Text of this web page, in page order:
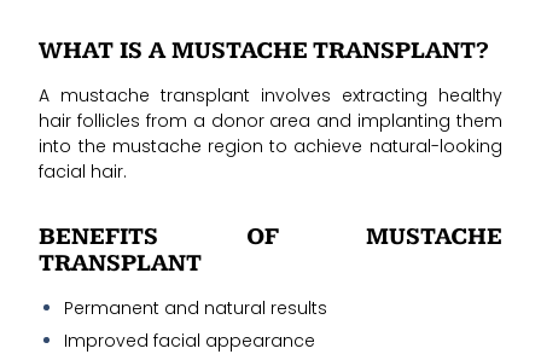
WHAT IS A MUSTACHE TRANSPLANT?
A mustache transplant involves extracting healthy
hair follicles from a donor area and implanting them
into the mustache region to achieve natural-looking
facial hair.
BENEFITS OF MUSTACHE
TRANSPLANT
Permanent and natural results
Improved facial appearance